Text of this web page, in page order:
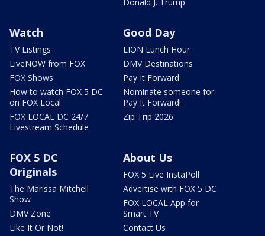
Watch
TV Listings
LiveNOW from FOX
FOX Shows
How to watch FOX 5 DC
on FOX Local
FOX LOCAL DC 24/7
Livestream Schedule
Good Day
LION Lunch Hour
DMV Destinations
Pay It Forward
Nominate someone for
Pay It Forward!
Zip Trip 2026
FOX 5 DC
Originals
The Marissa Mitchell
Show
DMV Zone
Like It Or Not!
About Us
FOX 5 Live InstaPoll
Advertise with FOX 5 DC
FOX LOCAL App for
Smart TV
Contact Us